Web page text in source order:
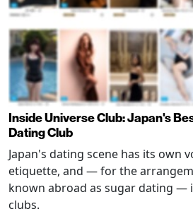
Inside Universe Club: Japan's
Dating Club
Japan's dating scene has its own
etiquette, and — for the
known abroad as sugar dating —
clubs.